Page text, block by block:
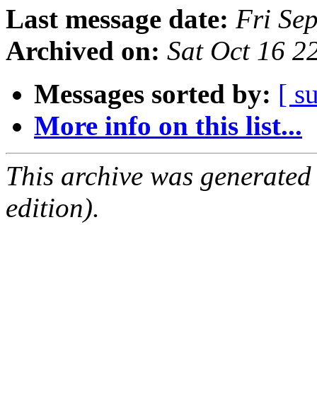
Last message date: Fri
Archived on: Sat Oct 16
Messages sorted by: [
More info on this list...
This archive was
edition).